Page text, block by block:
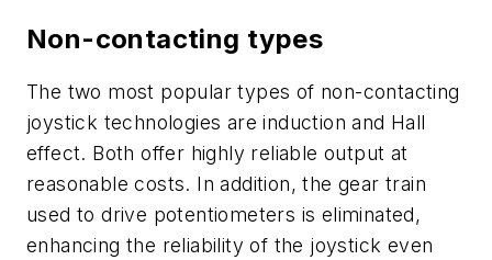
Non-contacting types
The two most popular types of non-contacting
joystick technologies are induction and Hall
effect. Both offer highly reliable output at
reasonable costs. In addition, the gear train
used to drive potentiometers is eliminated,
enhancing the reliability of the joystick even